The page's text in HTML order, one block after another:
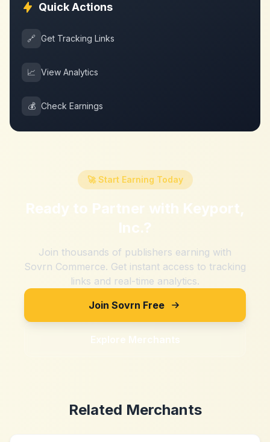
Quick Actions
🔗 Get Tracking Links
📈 View Analytics
💰 Check Earnings
🚀 Start Earning Today
Ready to Partner with Keyport,
Inc.?
Join thousands of publishers earning with
Sovrn Commerce. Get instant access to tracking
links and real-time analytics.
Join Sovrn Free
Explore Merchants
Related Merchants